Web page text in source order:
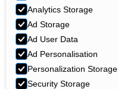
Analytics Storage
Ad Storage
Ad User Data
Ad Personalisation
Personalization Storage
Security Storage